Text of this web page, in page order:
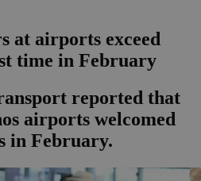
at airports exceed
time in February
reported that
airports welcomed
in February.